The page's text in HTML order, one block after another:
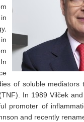
of soluble mediators
In 1989 Vilček
promoter of
and recently